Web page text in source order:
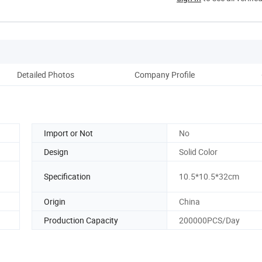
Detailed Photos Company Profile
Import or Not
No
Design
Solid Color
Specification 10.5*10.5*32cm
Origin
China
Production Capacity
200000PCS/Day